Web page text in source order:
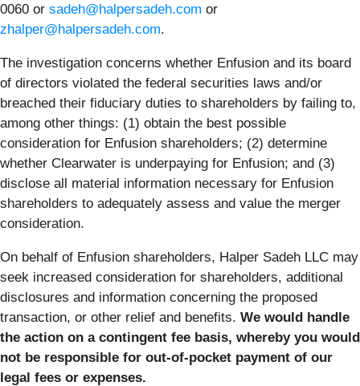
0060 or sadeh@halpersadeh.com or
zhalper@halpersadeh.com.
The investigation concerns whether Enfusion and its board
of directors violated the federal securities laws and/or
breached their fiduciary duties to shareholders by failing to,
among other things: (1) obtain the best possible
consideration for Enfusion shareholders; (2) determine
whether Clearwater is underpaying for Enfusion; and (3)
disclose all material information necessary for Enfusion
shareholders to adequately assess and value the merger
consideration.
On behalf of Enfusion shareholders, Halper Sadeh LLC may
seek increased consideration for shareholders, additional
disclosures and information concerning the proposed
transaction, or other relief and benefits. We would handle
the action on a contingent fee basis, whereby you would
not be responsible for out-of-pocket payment of our
legal fees or expenses.